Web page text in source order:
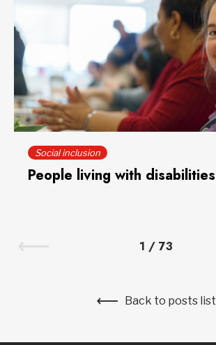
Social inclusion
People living with disabilities
1 / 73
Back to posts list